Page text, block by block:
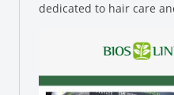
dedicated to hair care